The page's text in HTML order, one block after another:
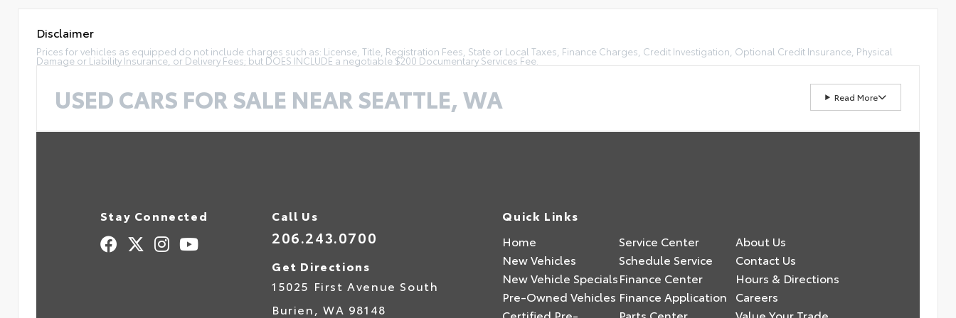
Disclaimer
Prices for vehicles as equipped do not include charges such as: License, Title, Registration Fees, State or Local Taxes, Finance Charges, Credit Investigation, Optional Credit Insurance, Physical
Damage or Liability Insurance, or Delivery Fees; but DOES INCLUDE a negotiable $200 Documentary Services Fee.
USED CARS FOR SALE NEAR SEATTLE, WA Read More
Stay Connected Call Us
206.243.0700
Get Directions
15025 First Avenue South
Burien, WA 98148
Quick Links
Home
Service Center
About Us
New Vehicles
Schedule Service
Contact Us
New Vehicle SpecialsFinance Center
Hours & Directions
Pre-Owned Vehicles Finance Application
Careers